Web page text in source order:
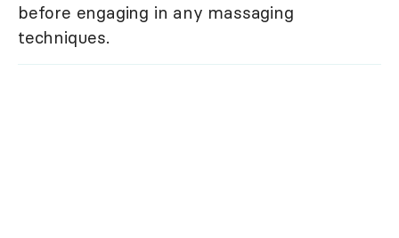
before engaging in any massaging
techniques.